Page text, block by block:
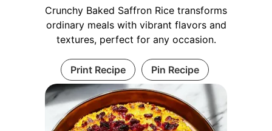
Crunchy Baked Saffron Rice transforms
ordinary meals with vibrant flavors and
textures, perfect for any occasion.
Print Recipe Pin Recipe